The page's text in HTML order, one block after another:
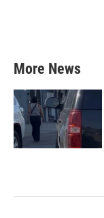
More News